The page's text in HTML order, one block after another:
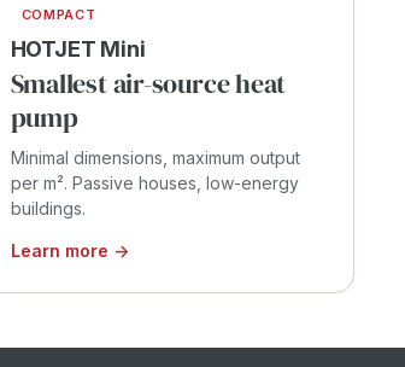
COMPACT
HOTJET Mini
Smallest air-source heat
pump
Minimal dimensions, maximum output
per m². Passive houses, low-energy
buildings.
Learn more →